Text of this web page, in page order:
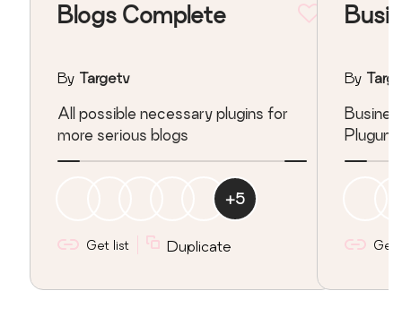
Blogs Complete
By Targetv
All possible necessary plugins for
more serious blogs
+5
Get list Duplicate
By
Pluguns
Get